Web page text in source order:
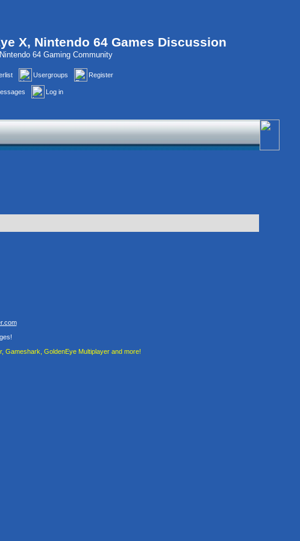
X, Nintendo 64 Games Discussion
64 Gaming Community
Usergroups Register
Log in
Gameshark, GoldenEye Multiplayer and more!